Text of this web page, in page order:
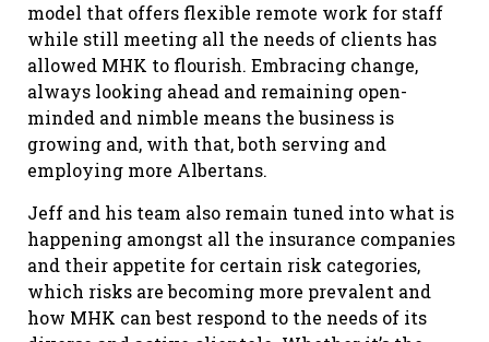
model that offers flexible remote work for staff
while still meeting all the needs of clients has
allowed MHK to flourish. Embracing change,
always looking ahead and remaining open-
minded and nimble means the business is
growing and, with that, both serving and
employing more Albertans.
Jeff and his team also remain tuned into what is
happening amongst all the insurance companies
and their appetite for certain risk categories,
which risks are becoming more prevalent and
how MHK can best respond to the needs of its